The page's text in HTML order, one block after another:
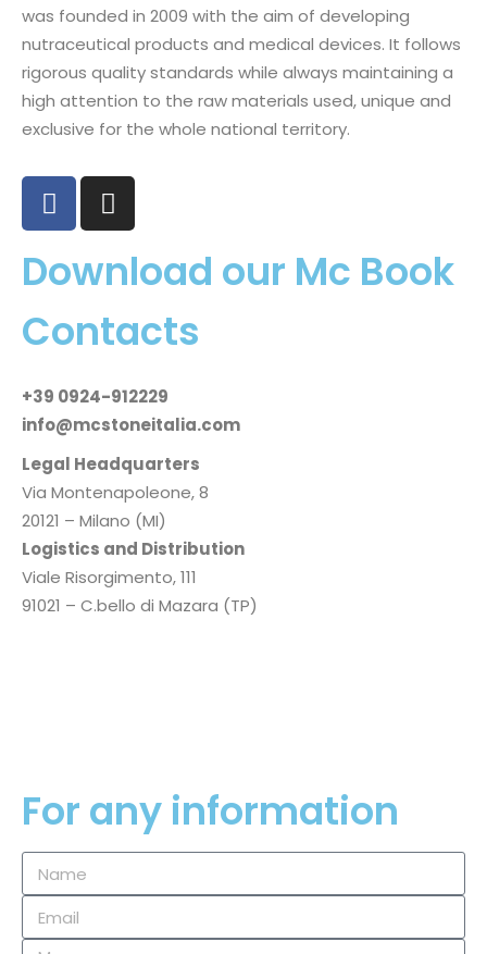
was founded in 2009 with the aim of developing
nutraceutical products and medical devices. It follows
rigorous quality standards while always maintaining a
high attention to the raw materials used, unique and
exclusive for the whole national territory.
Download our Mc Book
Contacts
+39 0924-912229
info@mcstoneitalia.com
Legal Headquarters
Via Montenapoleone, 8
20121 – Milano (MI)
Logistics and Distribution
Viale Risorgimento, 111
91021 – C.bello di Mazara (TP)
For any information